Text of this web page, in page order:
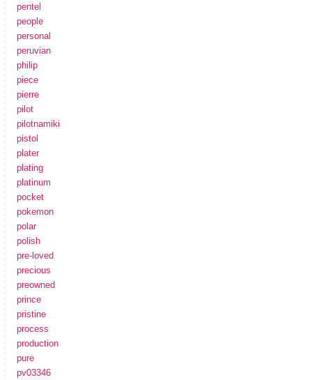
pentel
people
personal
peruvian
philip
piece
pierre
pilot
pilotnamiki
pistol
plater
plating
platinum
pocket
pokemon
polar
polish
pre-loved
precious
preowned
prince
pristine
process
production
pure
pv03346